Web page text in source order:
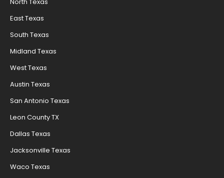
North Texas
East Texas
South Texas
Midland Texas
West Texas
Austin Texas
San Antonio Texas
Leon County TX
Dallas Texas
Jacksonville Texas
Waco Texas